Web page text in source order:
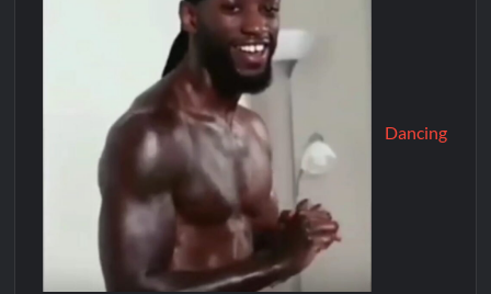
Dancing